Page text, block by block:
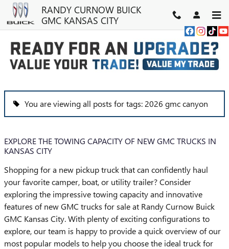
Skip to main contentRANDY CURNOW BUICK
GMC KANSAS CITY
BLOG
You are viewing all posts for tags: 2026 gmc canyon
EXPLORE THE TOWING CAPACITY OF NEW GMC TRUCKS IN
KANSAS CITY
Shopping for a new pickup truck that can confidently haul
your favorite camper, boat, or utility trailer? Consider
exploring the impressive towing capacity and innovative
features of new GMC trucks for sale at Randy Curnow Buick
GMC Kansas City. With plenty of exciting configurations to
explore, our team is happy to provide a quick overview of our
most popular models to help you choose the ideal truck for